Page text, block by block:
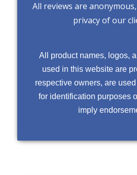
All reviews are
privacy of our
All product names, logos,
used in this website are
respective owners, are
for identification purposes
imply